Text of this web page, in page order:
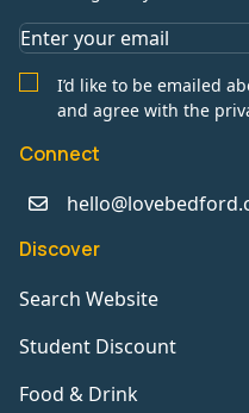
I’d like to be emailed
and agree with the
Connect
Discover
Search Website
Student Discount
Food & Drink